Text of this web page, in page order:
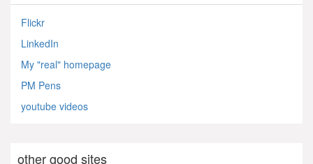
Flickr
LinkedIn
My "real" homepage
PM Pens
youtube videos
other good sites